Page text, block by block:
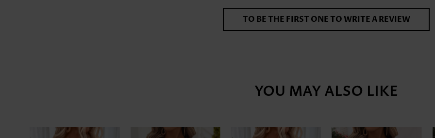
TO BE THE FIRST ONE TO WRITE A REVIEW
YOU MAY ALSO LIKE